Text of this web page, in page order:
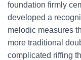
foundation firmly
developed a
melodic measures
more traditional
complicated riffing